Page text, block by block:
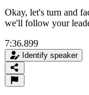
Okay, let's turn and
we'll follow your
7:36.899
Identify speaker